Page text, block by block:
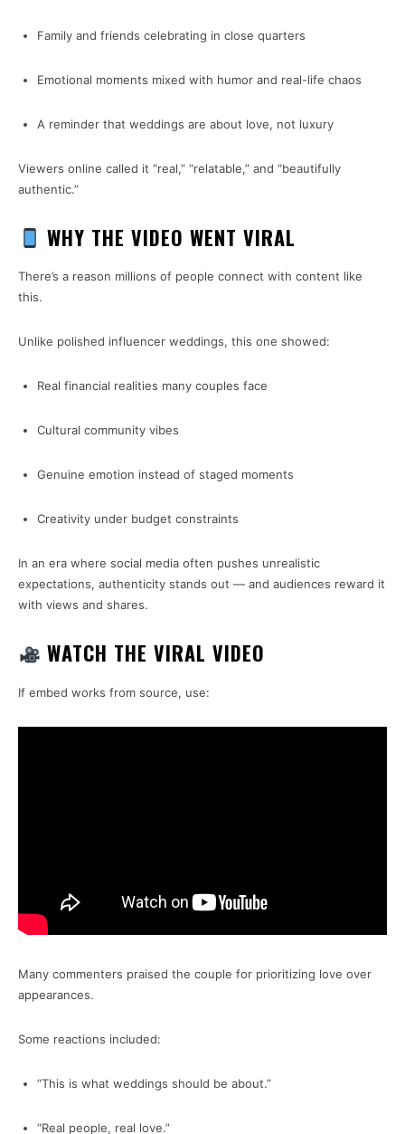
Family and friends celebrating in close quarters
Emotional moments mixed with humor and real-life chaos
A reminder that weddings are about love, not luxury
Viewers online called it “real,” “relatable,” and “beautifully
authentic.”
WHY THE VIDEO WENT VIRAL
There’s a reason millions of people connect with content like
this.
Unlike polished influencer weddings, this one showed:
Real financial realities many couples face
Cultural community vibes
Genuine emotion instead of staged moments
Creativity under budget constraints
In an era where social media often pushes unrealistic
expectations, authenticity stands out — and audiences reward it
with views and shares.
WATCH THE VIRAL VIDEO
If embed works from source, use:
Many commenters praised the couple for prioritizing love over
appearances.
Some reactions included:
“This is what weddings should be about.”
“Real people, real love.”